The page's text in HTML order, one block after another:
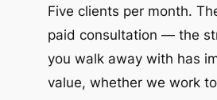
Five clients per month.
paid consultation — the
you walk away with has
value, whether we work